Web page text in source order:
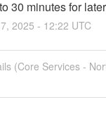
30 minutes for
, 2025 - 12:22 UTC
(Core Services -